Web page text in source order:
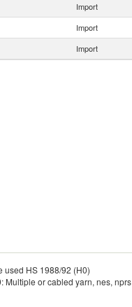
Import
Import
Import
used HS 1988/92 (H0)
Multiple or cabled yarn, nes, nprs